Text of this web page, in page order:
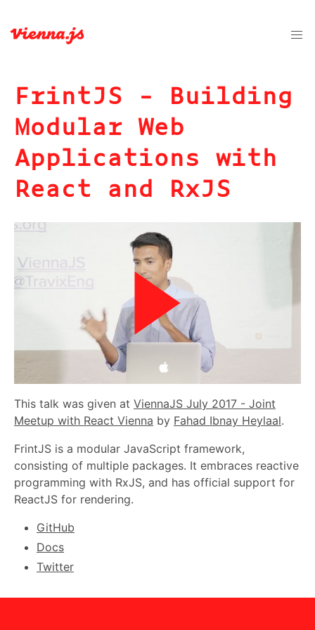
FrintJS - Building
Modular Web
Applications with
React and RxJS
This talk was given at ViennaJS July 2017 - Joint
Meetup with React Vienna by Fahad Ibnay Heylaal.
FrintJS is a modular JavaScript framework,
consisting of multiple packages. It embraces reactive
programming with RxJS, and has official support for
ReactJS for rendering.
GitHub
Docs
Twitter